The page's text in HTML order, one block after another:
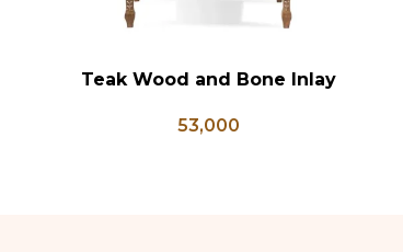
ADD TO CART
Teak Wood and Bone Inlay
Inlay Storage Furniture, Storage
53,000